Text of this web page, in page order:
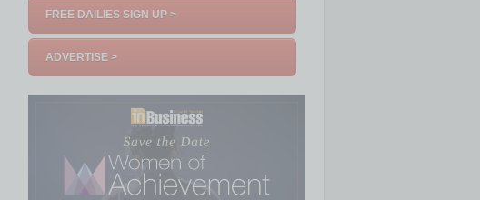
FREE DAILIES SIGN UP >
ADVERTISE >